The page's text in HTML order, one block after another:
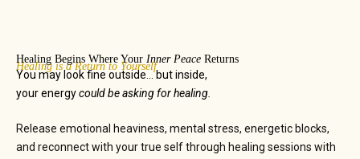
Healing is a Return to Yourself
Healing Begins Where Your Inner Peace Returns
You may look fine outside… but inside,
your energycould be asking for healing.
Release emotional heaviness, mental stress, energetic blocks,
and reconnect with your true self through healing sessions with